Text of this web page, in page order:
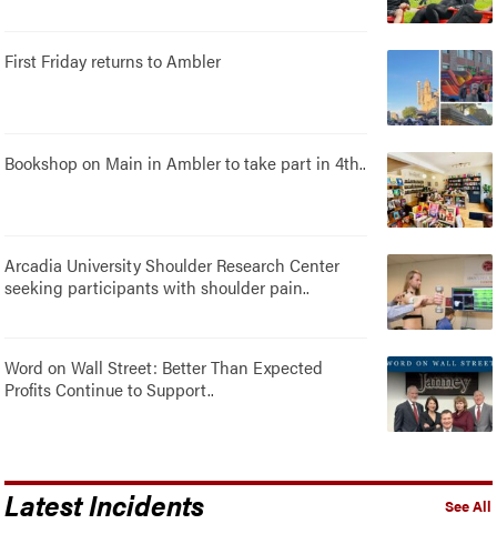
First Friday returns to Ambler
Bookshop on Main in Ambler to take part in 4th..
Arcadia University Shoulder Research Center
seeking participants with shoulder pain..
Word on Wall Street: Better Than Expected
Profits Continue to Support..
See All
Latest Incidents